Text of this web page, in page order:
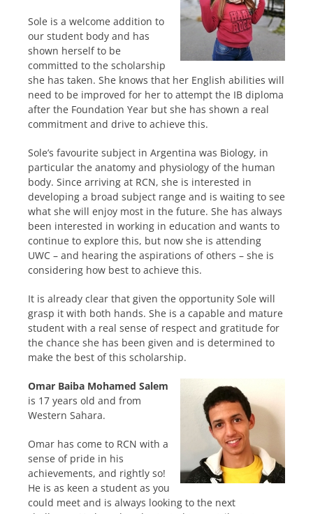
Sole is a welcome addition to
our student body and has
shown herself to be
committed to the scholarship
she has taken. She knows that her English abilities will
need to be improved for her to attempt the IB diploma
after the Foundation Year but she has shown a real
commitment and drive to achieve this.
Sole’s favourite subject in Argentina was Biology, in
particular the anatomy and physiology of the human
body. Since arriving at RCN, she is interested in
developing a broad subject range and is waiting to see
what she will enjoy most in the future. She has always
been interested in working in education and wants to
continue to explore this, but now she is attending
UWC – and hearing the aspirations of others – she is
considering how best to achieve this.
It is already clear that given the opportunity Sole will
grasp it with both hands. She is a capable and mature
student with a real sense of respect and gratitude for
the chance she has been given and is determined to
make the best of this scholarship.
Omar Baiba Mohamed Salem
is 17 years old and from
Western Sahara.
Omar has come to RCN with a
sense of pride in his
achievements, and rightly so!
He is as keen a student as you
could meet and is always looking to the next